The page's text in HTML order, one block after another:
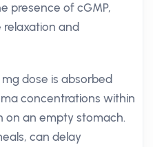
presence of cGMP,
and
dose is absorbed
concentrations within
on an empty stomach.
can delay